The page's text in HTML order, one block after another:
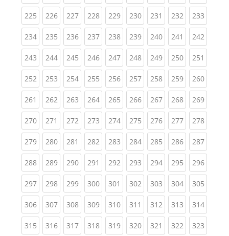
225(current)
226(current)
227(current)
228(current)
229(current)
230(current)
231 (current)
232(current)
233
234(current)
235(current)
236(current)
237(current)
238(current)
239(current)
240(current)
241 (current)
242
243(current)
244(current)
245(current)
246(current)
247(current)
248(current)
249(current)
250(current)
251
252(current)
253(current)
254(current)
255(current)
256(current)
257(current)
258(current)
259(current)
260
261 (current)
262(current)
263(current)
264(current)
265(current)
266(current)
267(current)
268(current)
269
270(current)
271 (current)
272(current)
273(current)
274(current)
275(current)
276(current)
277(current)
278
279(current)
280(current)
281 (current)
282(current)
283(current)
284(current)
285(current)
286(current)
287
288(current)
289(current)
290(current)
291 (current)
292(current)
293(current)
294(current)
295(current)
296
297(current)
298(current)
299(current)
300(current)
301 (current)
302(current)
303(current)
304(current)
305
306(current)
307(current)
308(current)
309(current)
310(current)
311 (current)
312(current)
313(current)
314
315(current)
316(current)
317(current)
318(current)
319(current)
320(current)
321 (current)
322(current)
323